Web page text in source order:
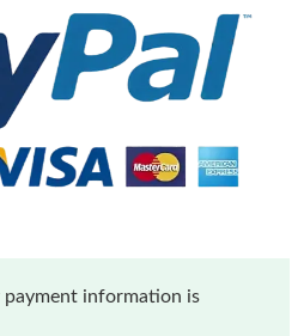
payment information is